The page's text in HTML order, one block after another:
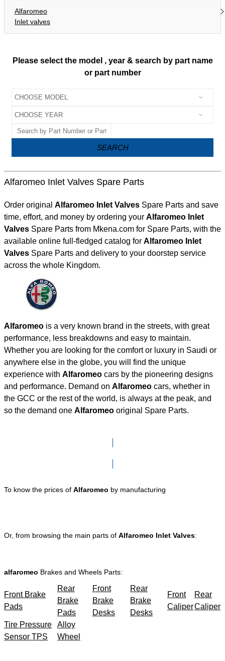
Alfaromeo
Inlet valves
Please select the model , year & search by part name
or part number
SEARCH
Alfaromeo Inlet Valves Spare Parts
Order original Alfaromeo Inlet Valves Spare Parts and save
time, effort, and money by ordering your Alfaromeo Inlet
Valves Spare Parts from Mkena.com for Spare Parts, with the
available online full-fledged catalog for Alfaromeo Inlet
Valves Spare Parts and delivery to your doorstep service
across the whole Kingdom.
Alfaromeo is a very known brand in the streets, with great
performance, less breakdowns and easy to maintain.
Whether you are looking for the comfort or luxury in Saudi or
anywhere else in the globe, you will find the unique
experience with Alfaromeo cars by the pioneering designs
and performance. Demand on Alfaromeo cars, whether in
the GCC or the rest of the world, is always at the peak, and
so the demand one Alfaromeo original Spare Parts.
To know the prices of Alfaromeo by manufacturing
Or, from browsing the main parts of Alfaromeo Inlet Valves:
alfaromeo Brakes and Wheels Parts:
Front Brake
Pads
Rear
Brake
Pads
Front
Brake
Desks
Rear
Brake
Desks
Front
Caliper
Rear
Caliper
Tire Pressure
Sensor TPS
Alloy
Wheel